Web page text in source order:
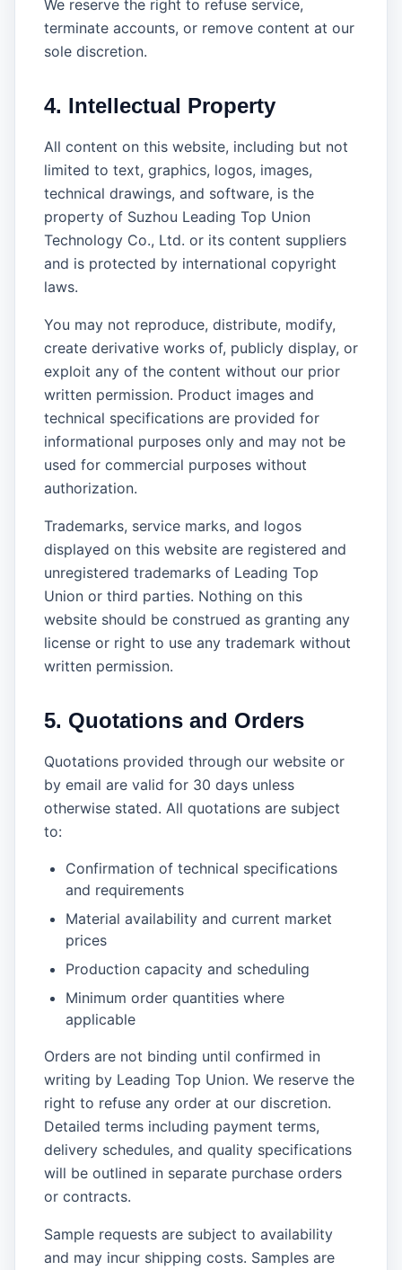
We reserve the right to refuse service,
terminate accounts, or remove content at our
sole discretion.
4. Intellectual Property
All content on this website, including but not
limited to text, graphics, logos, images,
technical drawings, and software, is the
property of Suzhou Leading Top Union
Technology Co., Ltd. or its content suppliers
and is protected by international copyright
laws.
You may not reproduce, distribute, modify,
create derivative works of, publicly display, or
exploit any of the content without our prior
written permission. Product images and
technical specifications are provided for
informational purposes only and may not be
used for commercial purposes without
authorization.
Trademarks, service marks, and logos
displayed on this website are registered and
unregistered trademarks of Leading Top
Union or third parties. Nothing on this
website should be construed as granting any
license or right to use any trademark without
written permission.
5. Quotations and Orders
Quotations provided through our website or
by email are valid for 30 days unless
otherwise stated. All quotations are subject
to:
Confirmation of technical specifications
and requirements
Material availability and current market
prices
Production capacity and scheduling
Minimum order quantities where
applicable
Orders are not binding until confirmed in
writing by Leading Top Union. We reserve the
right to refuse any order at our discretion.
Detailed terms including payment terms,
delivery schedules, and quality specifications
will be outlined in separate purchase orders
or contracts.
Sample requests are subject to availability
and may incur shipping costs. Samples are